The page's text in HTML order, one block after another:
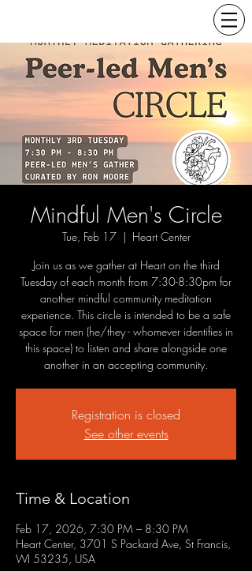
Mindful Men's Circle
Tue, Feb 17
  |
Heart Center
Join us as we gather at Heart on the third
Tuesday of each month from 7:30-8:30pm for
another mindful community meditation
experience. This circle is intended to be a safe
space for men (he/they - whomever identifies in
this space) to listen and share alongside one
another in an accepting community.
Registration is closed
See other events
Time & Location
Feb 17, 2026, 7:30 PM – 8:30 PM
Heart Center, 3701 S Packard Ave, St Francis,
WI 53235, USA